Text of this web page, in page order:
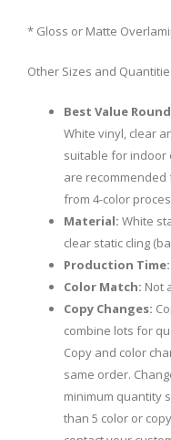
* Gloss or Matte
Other Sizes and
Best Value
White vinyl, clear
suitable for indoor
are recommended
from 4-color
Material: White
clear static cling
Production Time:
Color Match: Not
Copy Changes:
combine lots for
Copy and color
same order.
minimum quantity
than 5 color or